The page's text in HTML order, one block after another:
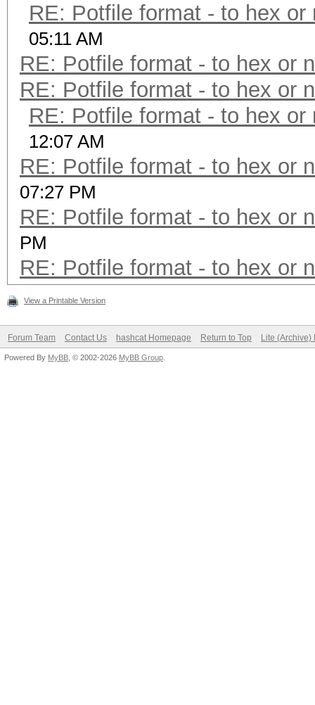
RE: Potfile format - to hex or
05:11 AM
RE: Potfile format - to hex or
RE: Potfile format - to hex or
RE: Potfile format - to hex or
12:07 AM
RE: Potfile format - to hex or
07:27 PM
RE: Potfile format - to hex or
PM
RE: Potfile format - to hex or
View a Printable Version
Forum Team Contact Us hashcat Homepage Return to Top Lite (Archive)
Powered By MyBB , © 2002-2026 MyBB Group